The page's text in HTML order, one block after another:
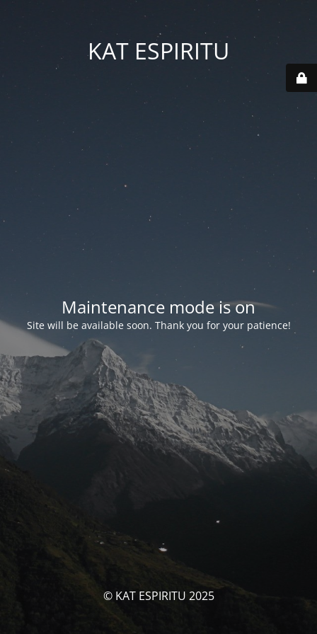
KAT ESPIRITU
Maintenance mode is on
Site will be available soon. Thank you for your patience!
© KAT ESPIRITU 2025